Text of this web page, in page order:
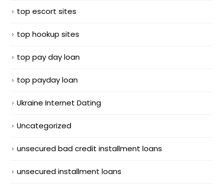
top escort sites
top hookup sites
top pay day loan
top payday loan
Ukraine Internet Dating
Uncategorized
unsecured bad credit installment loans
unsecured installment loans